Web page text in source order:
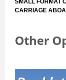
SMALL FORMAT
CARRIAGE
Other